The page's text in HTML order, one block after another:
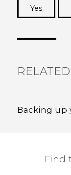
Yes
Backing up
Find